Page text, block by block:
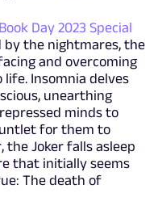
Day 2023 Special
the nightmares, the
and overcoming
Insomnia delves
unearthing
minds to
for them to
the Joker falls asleep
that initially seems
The death of